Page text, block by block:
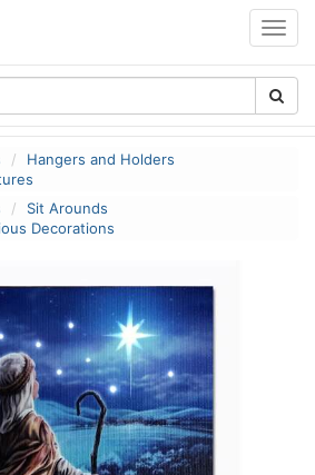
Hangers and Holders
Sit Arounds
Decorations